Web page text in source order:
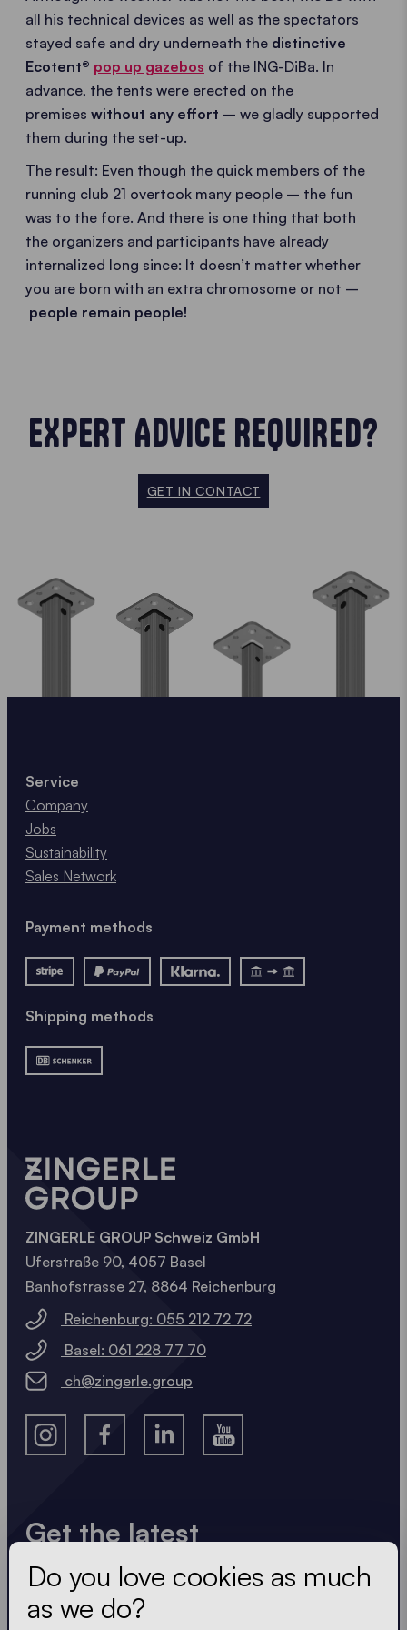
all his technical devices as well as the spectators
stayed safe and dry underneath the distinctive
Ecotent® pop up gazebos of the ING-DiBa. In
advance, the tents were erected on the
premises without any effort – we gladly supported
them during the set-up.
The result: Even though the quick members of the
running club 21 overtook many people – the fun
was to the fore. And there is one thing that both
the organizers and participants have already
internalized long since: It doesn’t matter whether
you are born with an extra chromosome or not –
people remain people!
EXPERT ADVICE REQUIRED?
GET IN CONTACT
Get the latest
Always up to date. No spam! We keep it short, crisp
and compact. Just like our tents.
Service
Company
Jobs
Sustainability
Sales Network
Payment methods
Shipping methods
ZINGERLE GROUP Schweiz GmbH
Uferstraße 90, 4057 Basel
Banhofstrasse 27, 8864 Reichenburg
Reichenburg: 055 212 72 72
Basel: 061 228 77 70
ch@zingerle.group
Do you love cookies as much
as we do?